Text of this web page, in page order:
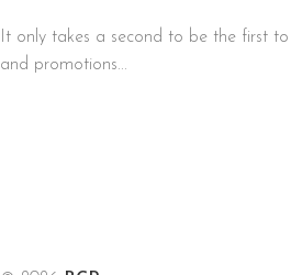
It only takes a second to be the first
and promotions...